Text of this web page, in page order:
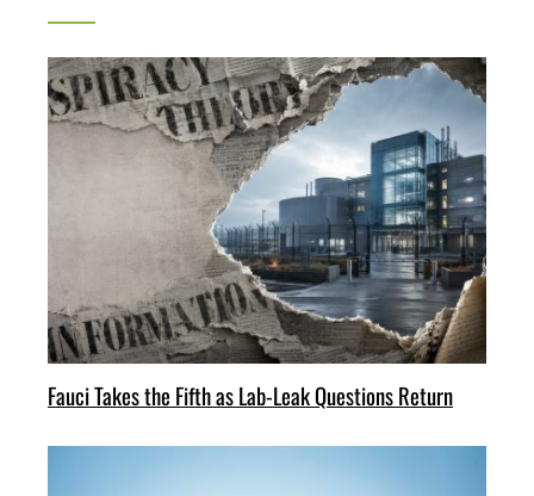
Fauci Takes the Fifth as Lab-Leak Questions Return